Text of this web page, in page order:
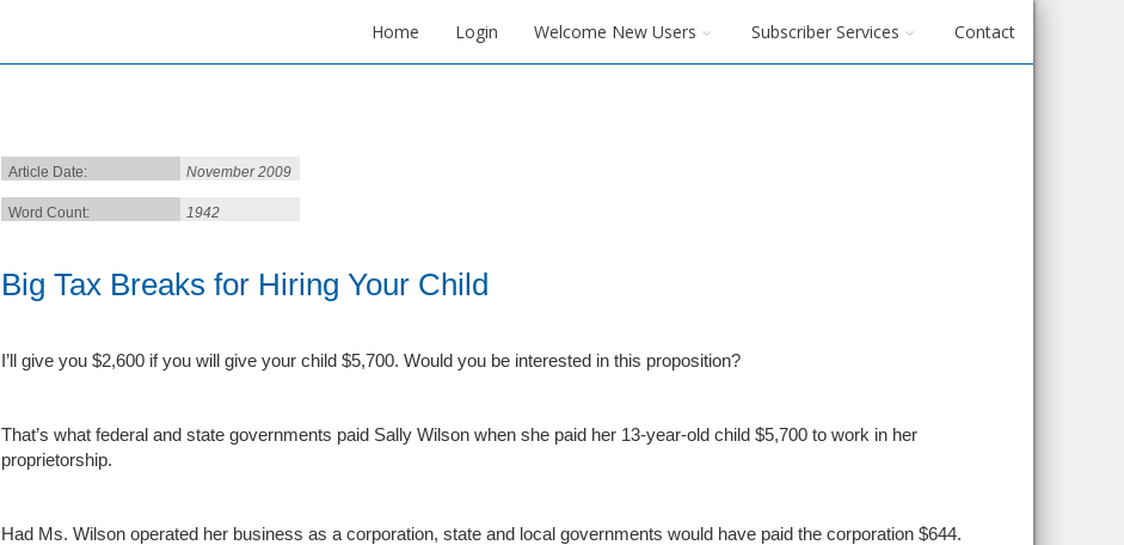
Home Login Welcome New Users Subscriber Services Contact
Article Date: November 2009
Word Count: 1942
Big Tax Breaks for Hiring Your Child
I’ll give you $2,600 if you will give your child $5,700. Would you be interested in this proposition?
That’s what federal and state governments paid Sally Wilson when she paid her 13-year-old child $5,700 to work in her
proprietorship.
Had Ms. Wilson operated her business as a corporation, state and local governments would have paid the corporation $644.